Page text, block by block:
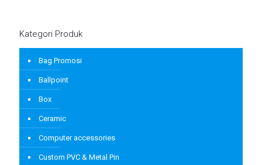
Kategori Produk
Bag Promosi
Ballpoint
Box
Ceramic
Computer accessories
Custom PVC & Metal Pin